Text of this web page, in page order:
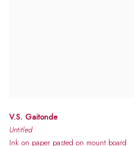
V.S. Gaitonde
Untitled
Ink on paper pasted on mount board